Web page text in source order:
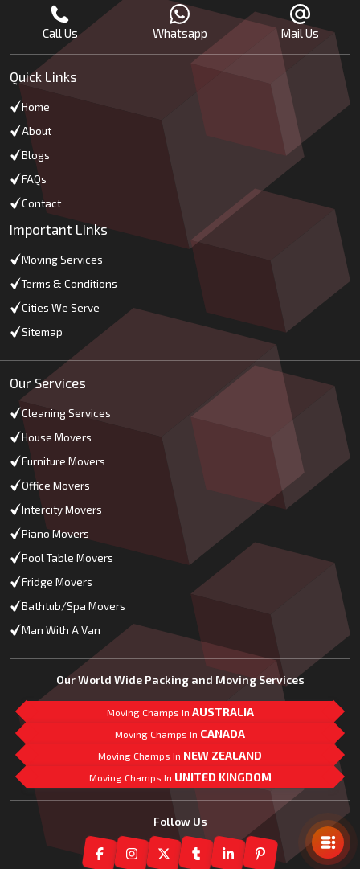
Call Us Whatsapp Mail Us
Quick Links
Home
About
Blogs
FAQs
Contact
Important Links
Moving Services
Terms & Conditions
Cities We Serve
Sitemap
Our Services
Cleaning Services
House Movers
Furniture Movers
Office Movers
Intercity Movers
Piano Movers
Pool Table Movers
Fridge Movers
Bathtub/Spa Movers
Man With A Van
Our World Wide Packing and Moving Services
Moving Champs In AUSTRALIA
Moving Champs In CANADA
Moving Champs In NEW ZEALAND
Moving Champs In UNITED KINGDOM
Follow Us
Mail Us